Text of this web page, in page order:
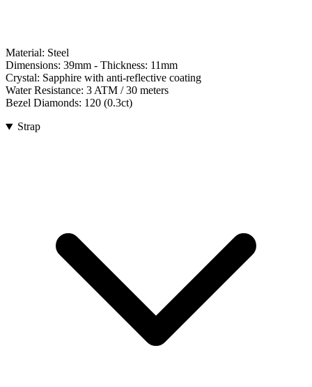
Material: Steel
Dimensions: 39mm - Thickness: 11mm
Crystal: Sapphire with anti-reflective coating
Water Resistance: 3 ATM / 30 meters
Bezel Diamonds: 120 (0.3ct)
Strap